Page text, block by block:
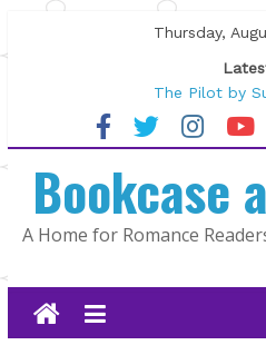
to
Thursday,
The Pilot by
Tracked | Dr.
Wolftamer by
Kelly
Lost and Found
Bookcase
A Home for Romance